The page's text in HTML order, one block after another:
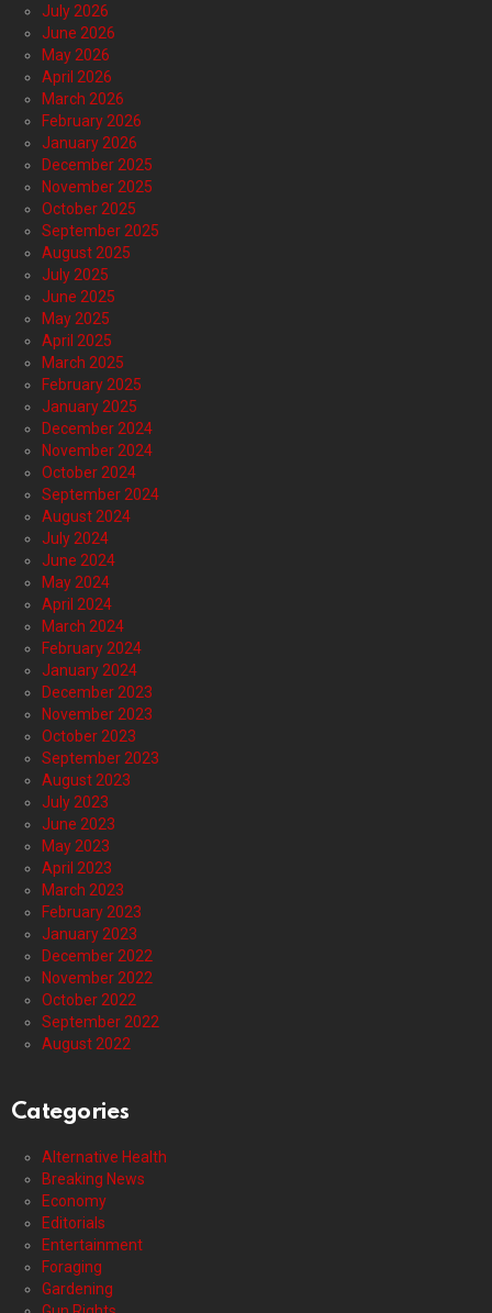
July 2026
June 2026
May 2026
April 2026
March 2026
February 2026
January 2026
December 2025
November 2025
October 2025
September 2025
August 2025
July 2025
June 2025
May 2025
April 2025
March 2025
February 2025
January 2025
December 2024
November 2024
October 2024
September 2024
August 2024
July 2024
June 2024
May 2024
April 2024
March 2024
February 2024
January 2024
December 2023
November 2023
October 2023
September 2023
August 2023
July 2023
June 2023
May 2023
April 2023
March 2023
February 2023
January 2023
December 2022
November 2022
October 2022
September 2022
August 2022
Categories
Alternative Health
Breaking News
Economy
Editorials
Entertainment
Foraging
Gardening